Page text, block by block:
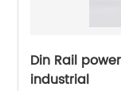
Din Rail
industrial